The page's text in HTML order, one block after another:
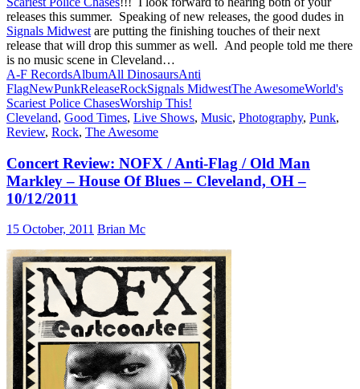
releases this summer. Speaking of new releases, the good dudes in
Signals Midwest are putting the finishing touches of their next
release that will drop this summer as well. And people told me there
is no music scene in Cleveland…
A-F RecordsAlbumAll DinosaursAnti
FlagNewPunkReleaseRockSignals MidwestThe AwesomeWorld's
Scariest Police ChasesWorship This!
Cleveland, Good Times, Live Shows, Music, Photography, Punk,
Review, Rock, The Awesome
Concert Review: NOFX / Anti-Flag / Old Man
Markley – House Of Blues – Cleveland, OH –
10/12/2011
15 October, 2011 Brian Mc